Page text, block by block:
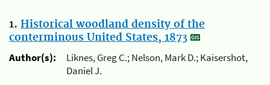
1. Historical woodland density of the
conterminous United States, 1873
Author(s):
Liknes, Greg C.; Nelson, Mark D.; Kaisershot,
Daniel J.